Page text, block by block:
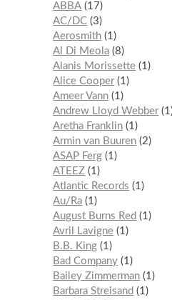
ABBA 17
AC/DC 3
Aerosmith 1
Al Di Meola 8
Alanis Morissette 1
Alice Cooper 1
Ameer Vann 1
Andrew Lloyd Webber 1
Aretha Franklin 1
Armin van Buuren 2
ASAP Ferg 1
ATEEZ 1
Atlantic Records
1
Au/Ra 1
August Burns Red
1
Avril Lavigne 1
B.B. King 1
Bad Company 1
Bailey Zimmerman 1
Barbara Streisand
1